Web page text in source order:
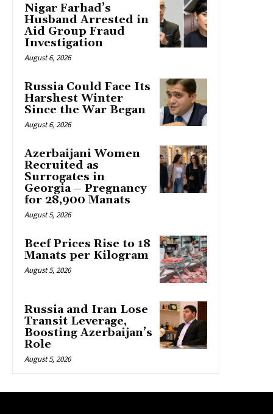
Nigar Farhad’s
Husband Arrested in
Aid Group Fraud
Investigation
August 6, 2026
Russia Could Face Its
Harshest Winter
Since the War Began
August 6, 2026
Azerbaijani Women
Recruited as
Surrogates in
Georgia – Pregnancy
for 28,900 Manats
August 5, 2026
Beef Prices Rise to 18
Manats per Kilogram
August 5, 2026
Russia and Iran Lose
Transit Leverage,
Boosting Azerbaijan’s
Role
August 5, 2026